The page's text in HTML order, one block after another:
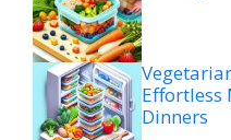
Effortless
Dinners